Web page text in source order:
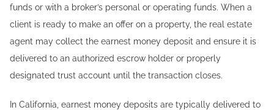
funds or with a broker’s personal or operating funds. When a
client is ready to make an offer on a property, the real estate
agent may collect the earnest money deposit and ensure it is
delivered to an authorized escrow holder or properly
designated trust account until the transaction closes.
In California, earnest money deposits are typically delivered to